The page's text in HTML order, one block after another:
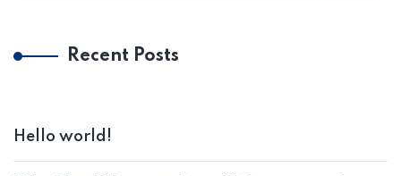
Recent Posts
Hello world!